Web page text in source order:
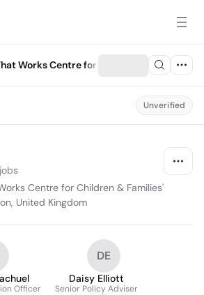
Works Centre for Children & Families
Unverified
Centre for Children & Families'
United Kingdom
Officer
DE
Daisy Elliott
Senior Policy Adviser